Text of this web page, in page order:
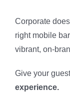
Corporate
right mobile
vibrant, on-
Give your
experience.